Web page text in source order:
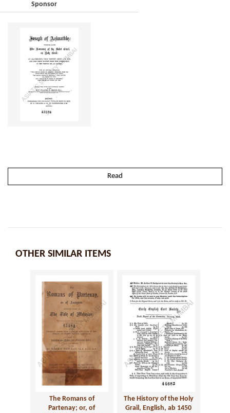
Sponsor
Read
OTHER SIMILAR ITEMS
The Romans of
Partenay; or, of
The History of the Holy
Grail, English, ab 1450